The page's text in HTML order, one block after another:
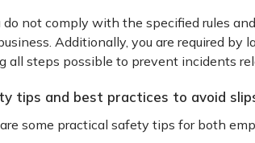
do not comply with the specified rules
Additionally, you are required
all steps possible to prevent incidents
tips and best practices to avoid
some practical safety tips for both